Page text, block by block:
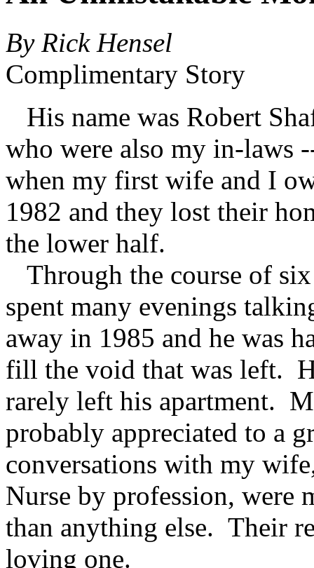
By Rick Hensel
Complimentary Story
His name was Robert
who were also my in-laws
when my first wife and I
1982 and they lost their
the lower half.
Through the course of
spent many evenings
away in 1985 and he was
fill the void that was left.
rarely left his apartment.
probably appreciated to a
conversations with my
Nurse by profession, were
than anything else. Their
loving one.